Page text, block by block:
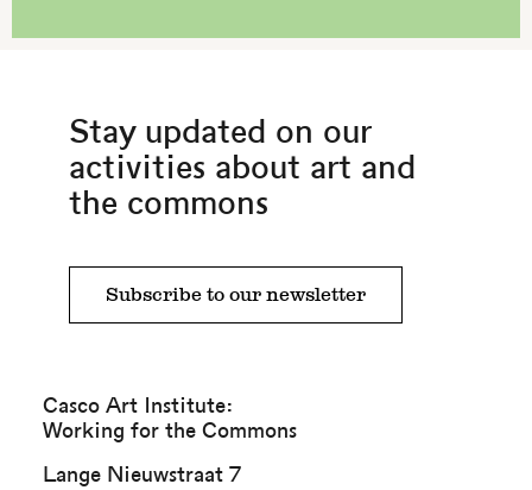
Stay updated on our
activities about art and
the commons
Subscribe to our newsletter
Casco Art Institute:
Working for the Commons
Lange Nieuwstraat 7